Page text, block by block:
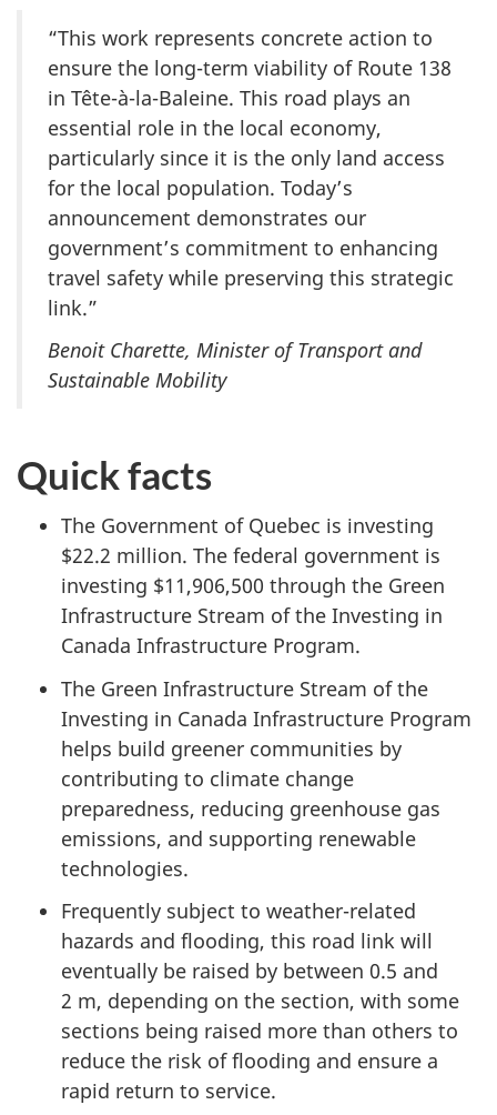
“This work represents concrete action to
ensure the long-term viability of Route 138
in Tête-à-la-Baleine. This road plays an
essential role in the local economy,
particularly since it is the only land access
for the local population. Today’s
announcement demonstrates our
government’s commitment to enhancing
travel safety while preserving this strategic
link.”
Benoit Charette, Minister of Transport and
Sustainable Mobility
Quick facts
The Government of Quebec is investing
$22.2 million. The federal government is
investing $11,906,500 through the Green
Infrastructure Stream of the Investing in
Canada Infrastructure Program.
The Green Infrastructure Stream of the
Investing in Canada Infrastructure Program
helps build greener communities by
contributing to climate change
preparedness, reducing greenhouse gas
emissions, and supporting renewable
technologies.
Frequently subject to weather-related
hazards and flooding, this road link will
eventually be raised by between 0.5 and
2 m, depending on the section, with some
sections being raised more than others to
reduce the risk of flooding and ensure a
rapid return to service.